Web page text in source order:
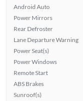
Android Auto
Power Mirrors
Rear Defroster
Lane Departure Warning
Power Seat(s)
Power Windows
Remote Start
ABS Brakes
Sunroof(s)